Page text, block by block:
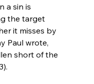
a sin is
the target
it misses by
Paul wrote,
short of the